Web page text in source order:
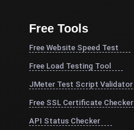
Free Tools
Free Website Speed Test
Free Load Testing Tool
JMeter Test Script Validator
Free SSL Certificate Checker
API Status Checker